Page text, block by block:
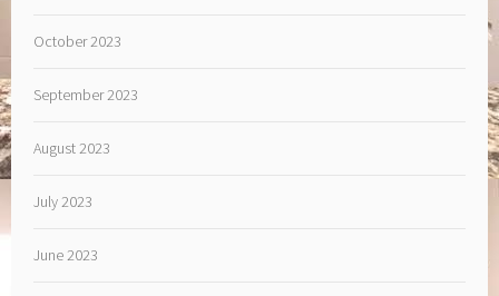
October 2023
September 2023
August 2023
July 2023
June 2023